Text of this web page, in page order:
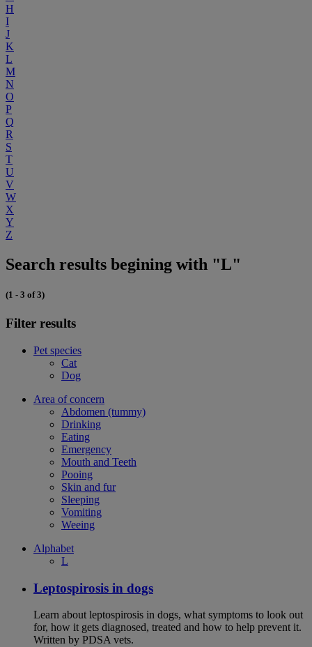
H
I
J
K
L
M
N
O
P
Q
R
S
T
U
V
W
X
Y
Z
Search results begining with "L"
(1 - 3 of 3)
Filter results
Pet species
Cat
Dog
Area of concern
Abdomen (tummy)
Drinking
Eating
Emergency
Mouth and Teeth
Pooing
Skin and fur
Sleeping
Vomiting
Weeing
Alphabet
L
Leptospirosis in dogs
Learn about leptospirosis in dogs, what symptoms to look out
for, how it gets diagnosed, treated and how to help prevent it.
Written by PDSA vets.